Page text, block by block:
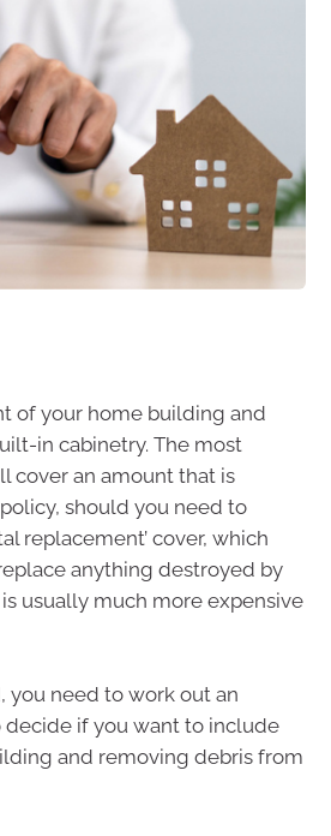
of your home building and
in cabinetry. The most
cover an amount that is
should you need to
replacement’ cover, which
anything destroyed by
usually much more expensive
you need to work out an
decide if you want to include
and removing debris from